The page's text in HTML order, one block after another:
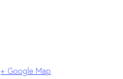
+ Google Map